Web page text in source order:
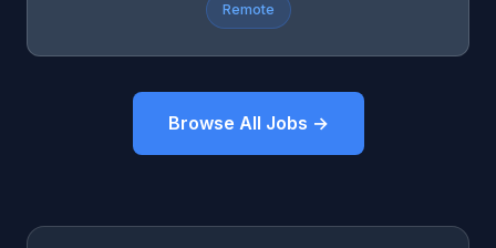
Remote
Browse All Jobs →